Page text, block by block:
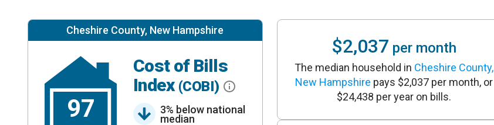
Cheshire County, New Hampshire
97
Cost of Bills
Index (COBI)
3% below national
median
$2,037 per month
The median household in Cheshire County,
New Hampshire pays $2,037 per month, or
$24,438 per year on bills.